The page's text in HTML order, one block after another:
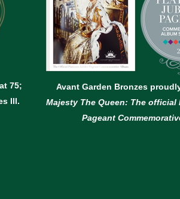
75;
lll.
Avant Garden Bronzes
Majesty The Queen: The official
Pageant